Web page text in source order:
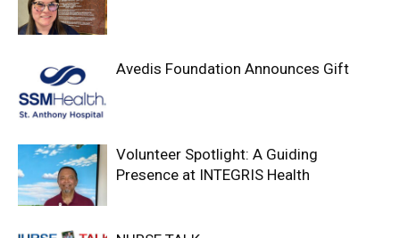
Avedis Foundation Announces Gift
Volunteer Spotlight: A Guiding
Presence at INTEGRIS Health